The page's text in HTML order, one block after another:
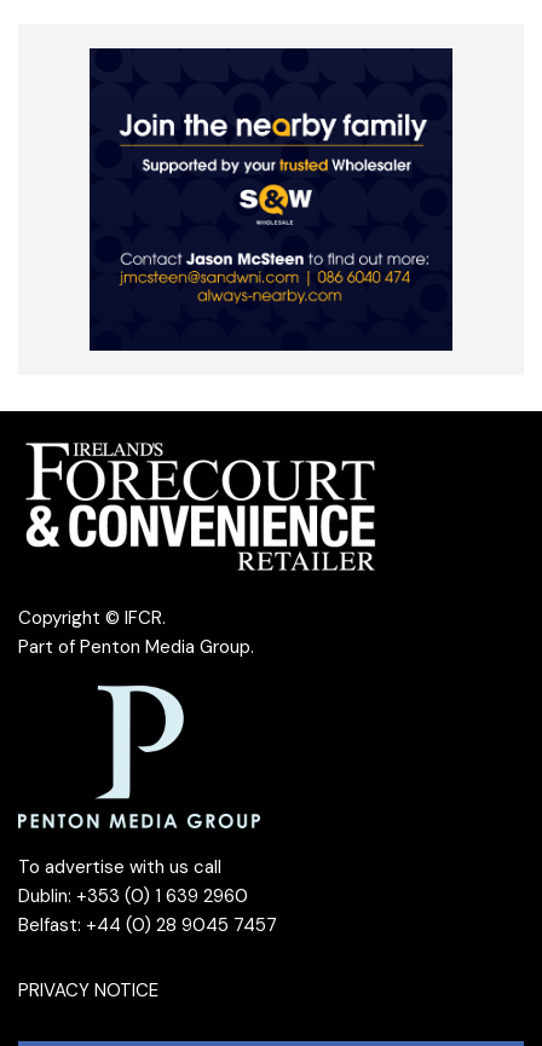
Copyright © IFCR.
Part of Penton Media Group.
To advertise with us call
Dublin: +353 (0) 1 639 2960
Belfast: +44 (0) 28 9045 7457
PRIVACY NOTICE